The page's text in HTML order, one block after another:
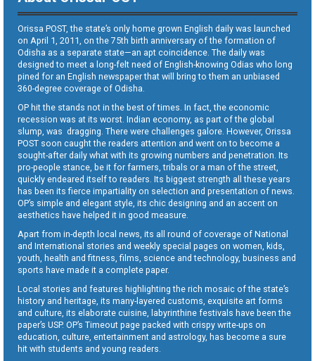
Orissa POST, the state’s only home grown English daily was launched
on April 1, 2011, on the 75th birth anniversary of the formation of
Odisha as a separate state—an apt coincidence. The daily was
designed to meet a long-felt need of English-knowing Odias who long
pined for an English newspaper that will bring to them an unbiased
360-degree coverage of Odisha.
OP hit the stands not in the best of times. In fact, the economic
recession was at its worst. Indian economy, as part of the global
slump, was dragging. There were challenges galore. However, Orissa
POST soon caught the readers attention and went on to become a
sought-after daily what with its growing numbers and penetration. Its
pro-people stance, be it for farmers, tribals or a man of the street,
quickly endeared itself to readers. Its biggest strength all these years
has been its fierce impartiality on selection and presentation of news.
OP’s simple and elegant style, its chic designing and an accent on
aesthetics have helped it in good measure.
Apart from in-depth local news, its all round of coverage of National
and International stories and weekly special pages on women, kids,
youth, health and fitness, films, science and technology, business and
sports have made it a complete paper.
Local stories and features highlighting the rich mosaic of the state’s
history and heritage, its many-layered customs, exquisite art forms
and culture, its elaborate cuisine, labyrinthine festivals have been the
paper’s USP. OP’s Timeout page packed with crispy write-ups on
education, culture, entertainment and astrology, has become a sure
hit with students and young readers.